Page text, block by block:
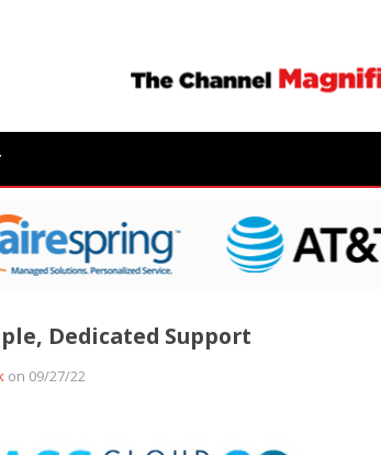
Dedicated Support
on 09/27/22